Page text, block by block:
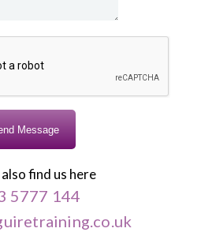
find us here
5777 144